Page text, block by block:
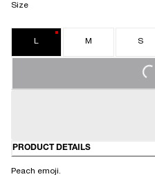
Size
L M S
PRODUCT DETAILS
Peach emoji.